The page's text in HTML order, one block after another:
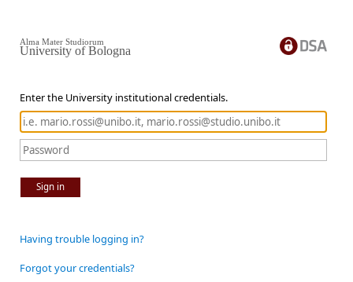
Enter the University institutional credentials.
Sign in
Alma Mater Studiorum
University of Bologna
Having trouble logging in?
Forgot your credentials?